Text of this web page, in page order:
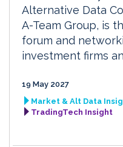
Alternative Data
A-Team Group, is
forum and
investment firms
19 May 2027
Market & Alt Data
TradingTech Insight